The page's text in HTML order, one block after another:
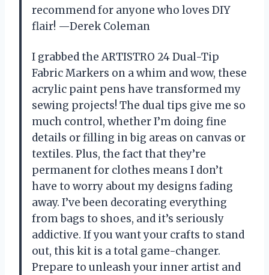
recommend for anyone who loves DIY
flair! —Derek Coleman
I grabbed the ARTISTRO 24 Dual-Tip
Fabric Markers on a whim and wow, these
acrylic paint pens have transformed my
sewing projects! The dual tips give me so
much control, whether I’m doing fine
details or filling in big areas on canvas or
textiles. Plus, the fact that they’re
permanent for clothes means I don’t
have to worry about my designs fading
away. I’ve been decorating everything
from bags to shoes, and it’s seriously
addictive. If you want your crafts to stand
out, this kit is a total game-changer.
Prepare to unleash your inner artist and